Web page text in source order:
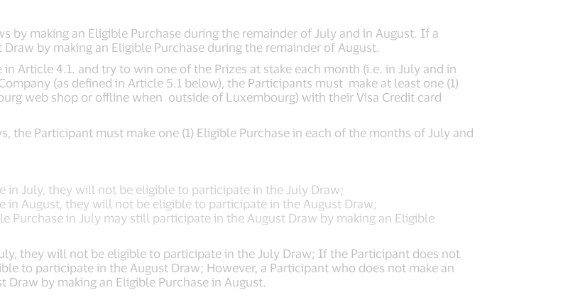
by making an Eligible Purchase during the remainder of July and in August. If a
by making an Eligible Purchase during the remainder of August.
Article 4.1. and try to win one of the Prizes at stake each month (i.e. in July and in
(as defined in Article 5.1 below), the Participants must make at least one (1)
web shop or offline when outside of Luxembourg) with their Visa Credit card
the Participant must make one (1) Eligible Purchase in each of the months of July and
in July, they will not be eligible to participate in the July Draw;
in August, they will not be eligible to participate in the August Draw;
Purchase in July may still participate in the August Draw by making an Eligible
they will not be eligible to participate in the July Draw; If the Participant does not
to participate in the August Draw; However, a Participant who does not make an
by making an Eligible Purchase in August.